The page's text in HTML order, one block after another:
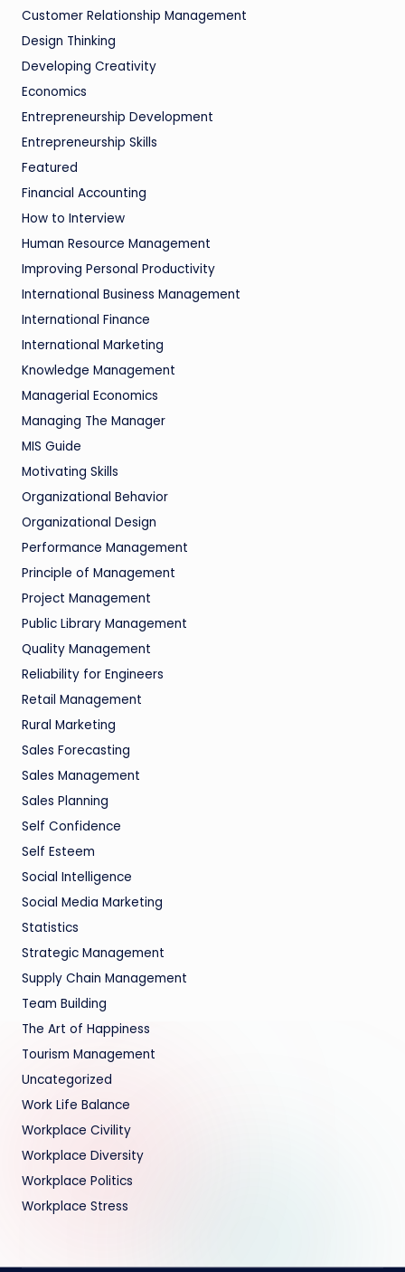
Customer Relationship Management
Design Thinking
Developing Creativity
Economics
Entrepreneurship Development
Entrepreneurship Skills
Featured
Financial Accounting
How to Interview
Human Resource Management
Improving Personal Productivity
International Business Management
International Finance
International Marketing
Knowledge Management
Managerial Economics
Managing The Manager
MIS Guide
Motivating Skills
Organizational Behavior
Organizational Design
Performance Management
Principle of Management
Project Management
Public Library Management
Quality Management
Reliability for Engineers
Retail Management
Rural Marketing
Sales Forecasting
Sales Management
Sales Planning
Self Confidence
Self Esteem
Social Intelligence
Social Media Marketing
Statistics
Strategic Management
Supply Chain Management
Team Building
The Art of Happiness
Tourism Management
Uncategorized
Work Life Balance
Workplace Civility
Workplace Diversity
Workplace Politics
Workplace Stress